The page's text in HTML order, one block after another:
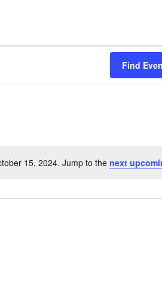
Notice
15, 2024. Jump to the next
Find